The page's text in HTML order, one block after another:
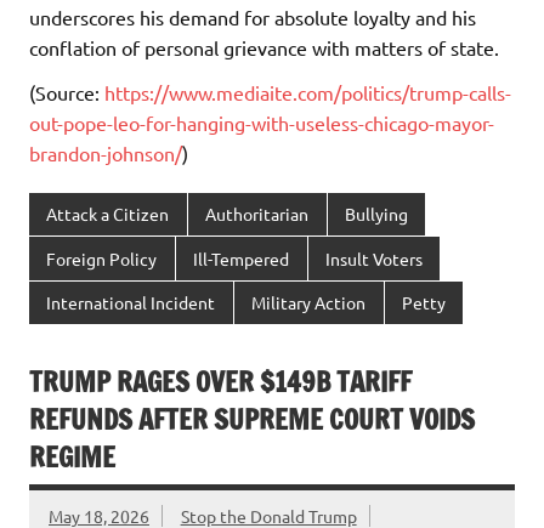
underscores his demand for absolute loyalty and his
conflation of personal grievance with matters of state.
(Source: https://www.mediaite.com/politics/trump-calls-
out-pope-leo-for-hanging-with-useless-chicago-mayor-
brandon-johnson/)
Attack a Citizen Authoritarian Bullying
Foreign Policy Ill-Tempered Insult Voters
International Incident Military Action Petty
TRUMP RAGES OVER $149B TARIFF
REFUNDS AFTER SUPREME COURT VOIDS
REGIME
May 18, 2026 Stop the Donald Trump